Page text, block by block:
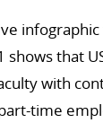
shows that
with
time